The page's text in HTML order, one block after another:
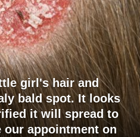
girl's hair and
bald spot. It looks
it will spread to
appointment on